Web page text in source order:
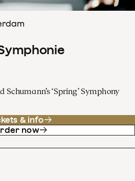
Schumann’s ‘Spring’ Symphony
& info
now